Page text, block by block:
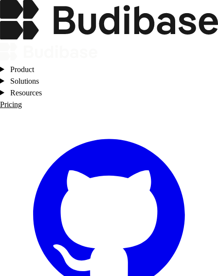
Product
Solutions
Resources
Pricing